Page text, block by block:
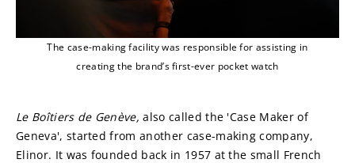
The case-making facility was responsible for assisting in
creating the brand’s first-ever pocket watch
Le Boîtiers de Genève, also called the 'Case Maker of
Geneva', started from another case-making company,
Elinor. It was founded back in 1957 at the small French